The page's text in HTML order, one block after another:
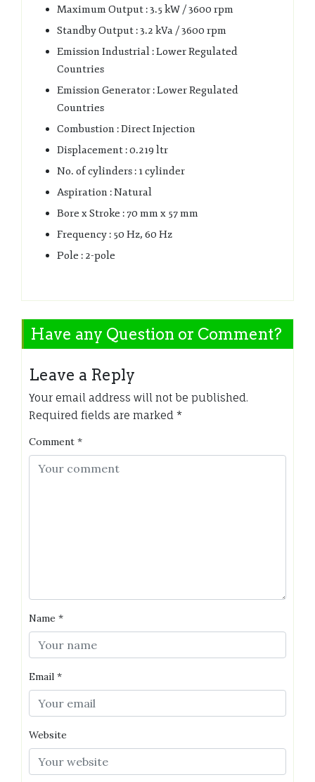
Maximum Output : 3.5 kW / 3600 rpm
Standby Output : 3.2 kVa / 3600 rpm
Emission Industrial : Lower Regulated
Countries
Emission Generator : Lower Regulated
Countries
Combustion : Direct Injection
Displacement : 0.219 ltr
No. of cylinders : 1 cylinder
Aspiration : Natural
Bore x Stroke : 70 mm x 57 mm
Frequency : 50 Hz, 60 Hz
Pole : 2-pole
Have any Question or Comment?
Leave a Reply
Your email address will not be published.
Required fields are marked *
Comment *
Name *
Email *
Website